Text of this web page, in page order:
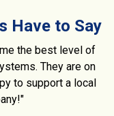
Have to Say
the best level of
They are on
to support a local